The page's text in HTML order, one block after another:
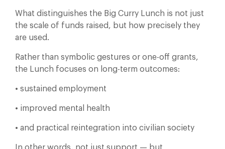
What distinguishes the Big Curry Lunch is not just
the scale of funds raised, but how precisely they
are used.
Rather than symbolic gestures or one-off grants,
the Lunch focuses on long-term outcomes:
• sustained employment
• improved mental health
• and practical reintegration into civilian society